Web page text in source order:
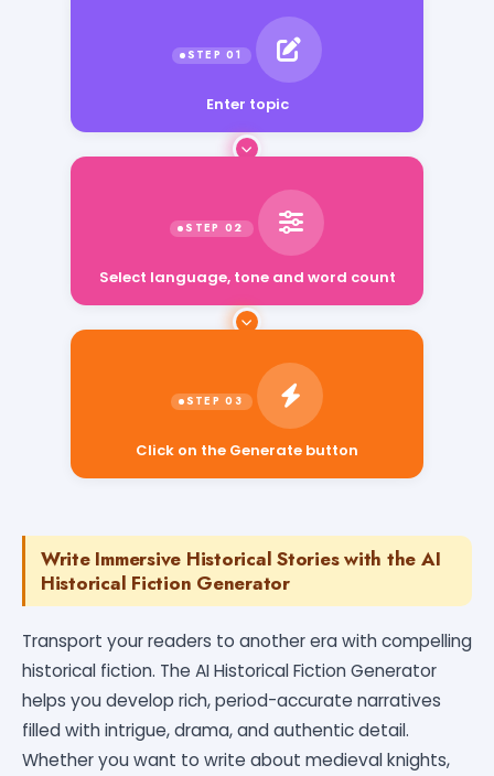
Enter topic
Click on the Generate button
Write Immersive Historical Stories with the AI
Historical Fiction Generator
Transport your readers to another era with compelling
historical fiction. The AI Historical Fiction Generator
helps you develop rich, period-accurate narratives
filled with intrigue, drama, and authentic detail.
Whether you want to write about medieval knights,